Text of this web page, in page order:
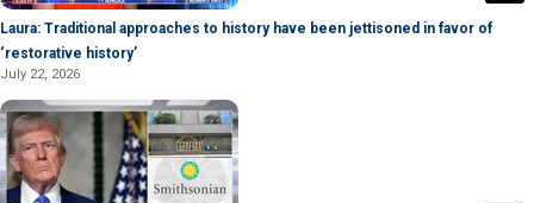
Laura: Traditional approaches to history have been jettisoned in favor of
‘restorative history’
July 22, 2026